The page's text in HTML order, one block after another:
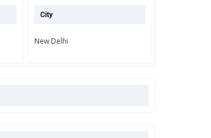
City
New Delhi